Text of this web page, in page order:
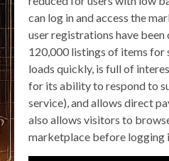
can log in and access the
user registrations have
120,000 listings of items for
loads quickly, is full of
for its ability to respond to
service), and allows direct
also allows visitors to
marketplace before logging